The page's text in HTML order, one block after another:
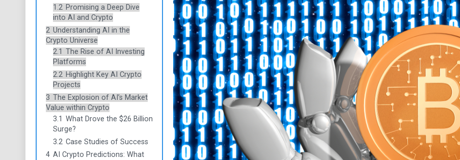
1.2 Promising a Deep Dive
into AI and Crypto
2 Understanding AI in the
Crypto Universe
2.1 The Rise of AI Investing
Platforms
2.2 Highlight Key AI Crypto
Projects
3 The Explosion of AI’s Market
Value within Crypto
3.1 What Drove the $26 Billion
Surge?
3.2 Case Studies of Success
4 AI Crypto Predictions: What